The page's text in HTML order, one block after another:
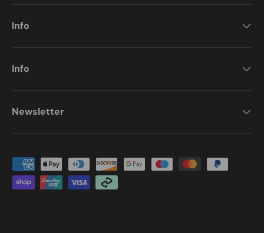
Info
Info
Newsletter
Payment methods accepted